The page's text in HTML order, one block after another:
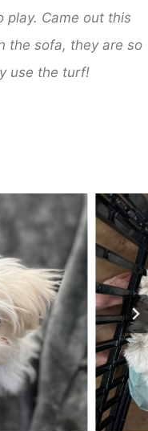
Came out this
the sofa, they are so
use the turf!